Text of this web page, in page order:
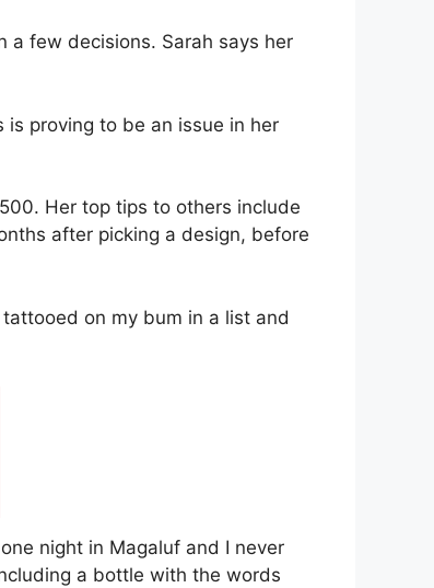
a few decisions. Sarah says her
is proving to be an issue in her
Her top tips to others include
after picking a design, before
on my bum in a list and
night in Magaluf and I never
a bottle with the words